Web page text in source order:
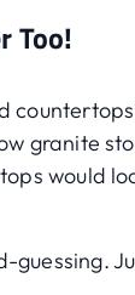
Too!
granite
would
guessing.